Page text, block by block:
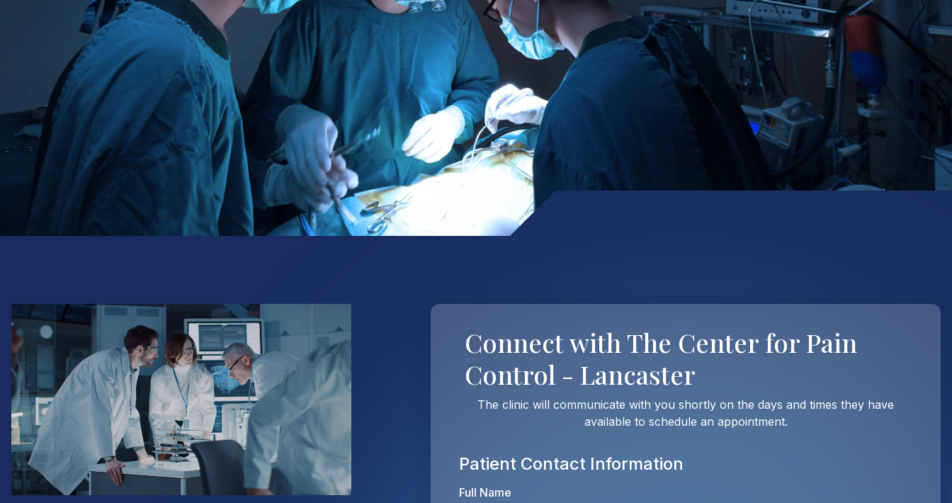
Connect with The Center for Pain
Control - Lancaster
The clinic will communicate with you shortly on the days and times they have
available to schedule an appointment.
Patient Contact Information
Full Name